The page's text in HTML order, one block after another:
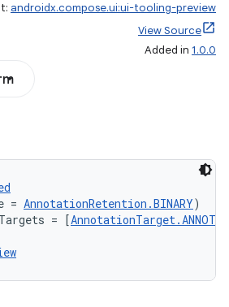
androidx.compose.ui:ui-tooling-preview
View Source
Added in 1.0.0
= AnnotationRetention.BINARY)
= [